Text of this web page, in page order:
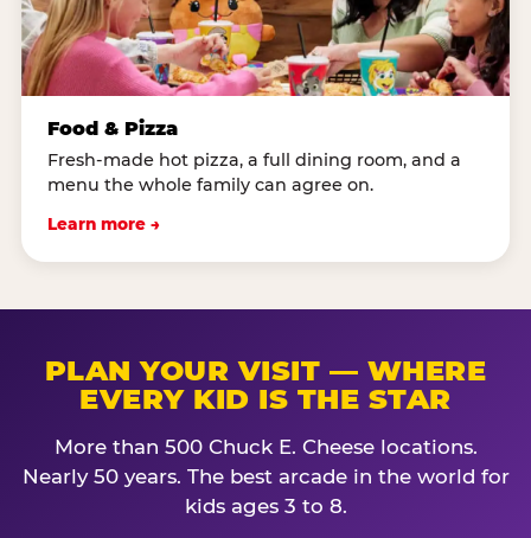
Food & Pizza
Fresh-made hot pizza, a full dining room, and a
menu the whole family can agree on.
Learn more →
PLAN YOUR VISIT — WHERE
EVERY KID IS THE STAR
More than 500 Chuck E. Cheese locations.
Nearly 50 years. The best arcade in the world for
kids ages 3 to 8.